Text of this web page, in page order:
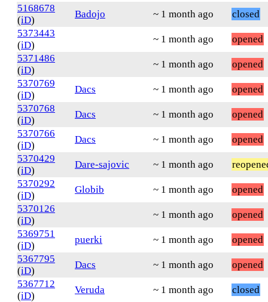
5168678
(iD)
Badojo ~ 1 month ago
closed
5373443
(iD)
~ 1 month ago
opened
5371486
(iD)
~ 1 month ago
opened
5370769
(iD)
Dacs ~ 1 month ago
opened
5370768
(iD)
Dacs ~ 1 month ago
opened
5370766
(iD)
Dacs ~ 1 month ago
opened
5370429
(iD)
Dare-sajovic ~ 1 month ago
5370292
(iD)
Globib ~ 1 month ago
opened
5370126
(iD)
~ 1 month ago
opened
5369751
(iD)
puerki ~ 1 month ago
opened
5367795
(iD)
Dacs ~ 1 month ago
opened
5367712
(iD)
Veruda ~ 1 month ago closed